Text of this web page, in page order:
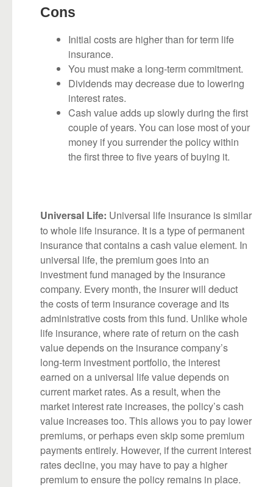
Cons
Initial costs are higher than for term life
insurance.
You must make a long-term commitment.
Dividends may decrease due to lowering
interest rates.
Cash value adds up slowly during the first
couple of years. You can lose most of your
money if you surrender the policy within
the first three to five years of buying it.
Universal Life: Universal life insurance is similar
to whole life insurance. It is a type of permanent
insurance that contains a cash value element. In
universal life, the premium goes into an
investment fund managed by the insurance
company. Every month, the insurer will deduct
the costs of term insurance coverage and its
administrative costs from this fund. Unlike whole
life insurance, where rate of return on the cash
value depends on the insurance company’s
long-term investment portfolio, the interest
earned on a universal life value depends on
current market rates. As a result, when the
market interest rate increases, the policy’s cash
value increases too. This allows you to pay lower
premiums, or perhaps even skip some premium
payments entirely. However, if the current interest
rates decline, you may have to pay a higher
premium to ensure the policy remains in place.